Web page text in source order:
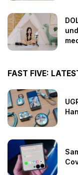
FAST FIVE: